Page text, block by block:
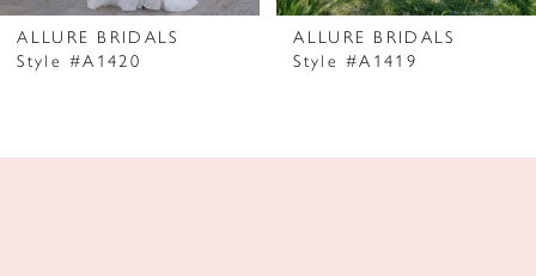
7
8
ALLURE BRIDALS
Style #A1420
ALLURE BRIDALS
Style #A1419